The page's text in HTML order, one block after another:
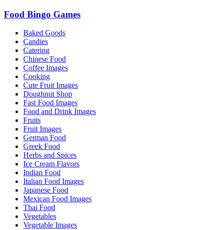
Food Bingo Games
Baked Goods
Candies
Catering
Chinese Food
Coffee Images
Cooking
Cute Fruit Images
Doughnut Shop
Fast Food Images
Food and Drink Images
Fruits
Fruit Images
German Food
Greek Food
Herbs and Spices
Ice Cream Flavors
Indian Food
Italian Food Images
Japanese Food
Mexican Food Images
Thai Food
Vegetables
Vegetable Images